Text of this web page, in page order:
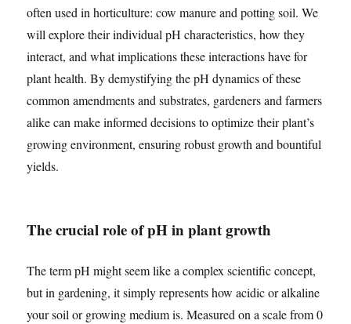
often used in horticulture: cow manure and potting soil. We
will explore their individual pH characteristics, how they
interact, and what implications these interactions have for
plant health. By demystifying the pH dynamics of these
common amendments and substrates, gardeners and farmers
alike can make informed decisions to optimize their plant’s
growing environment, ensuring robust growth and bountiful
yields.
The crucial role of pH in plant growth
The term pH might seem like a complex scientific concept,
but in gardening, it simply represents how acidic or alkaline
your soil or growing medium is. Measured on a scale from 0